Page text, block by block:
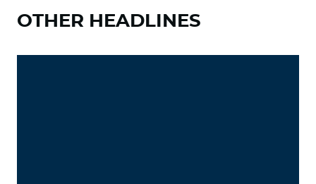
OTHER HEADLINES